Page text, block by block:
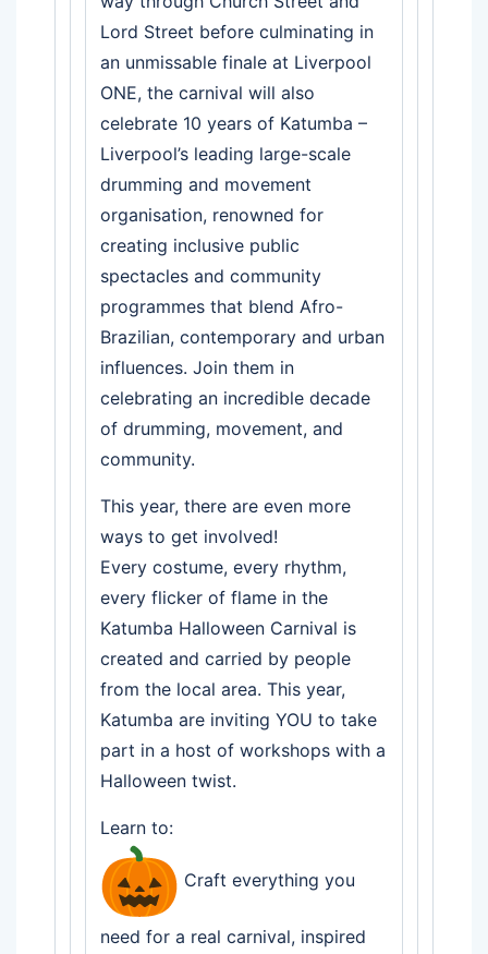
Lord Street before culminating in
an unmissable finale at Liverpool
ONE, the carnival will also
celebrate 10 years of Katumba –
Liverpool’s leading large-scale
drumming and movement
organisation, renowned for
creating inclusive public
spectacles and community
programmes that blend Afro-
Brazilian, contemporary and urban
influences. Join them in
celebrating an incredible decade
of drumming, movement, and
community.
This year, there are even more
ways to get involved!
Every costume, every rhythm,
every flicker of flame in the
Katumba Halloween Carnival is
created and carried by people
from the local area. This year,
Katumba are inviting YOU to take
part in a host of workshops with a
Halloween twist.
Learn to:
Craft everything you
need for a real carnival, inspired